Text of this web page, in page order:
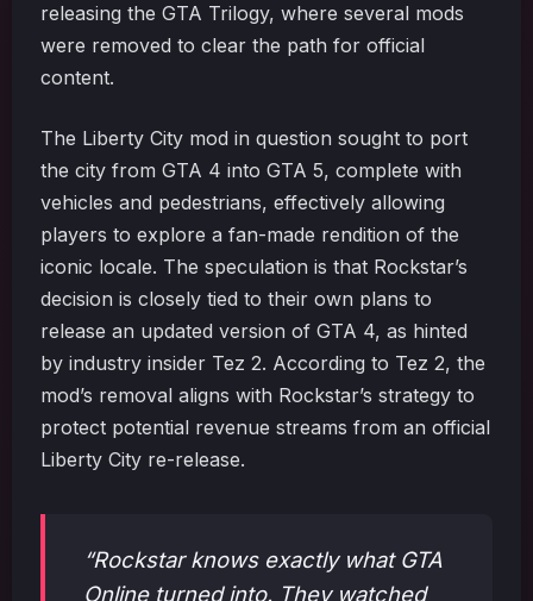
releasing the GTA Trilogy, where several mods
were removed to clear the path for official
content.
The Liberty City mod in question sought to port
the city from GTA 4 into GTA 5, complete with
vehicles and pedestrians, effectively allowing
players to explore a fan-made rendition of the
iconic locale. The speculation is that Rockstar’s
decision is closely tied to their own plans to
release an updated version of GTA 4, as hinted
by industry insider Tez 2. According to Tez 2, the
mod’s removal aligns with Rockstar’s strategy to
protect potential revenue streams from an official
Liberty City re-release.
“Rockstar knows exactly what GTA
Online turned into. They watched